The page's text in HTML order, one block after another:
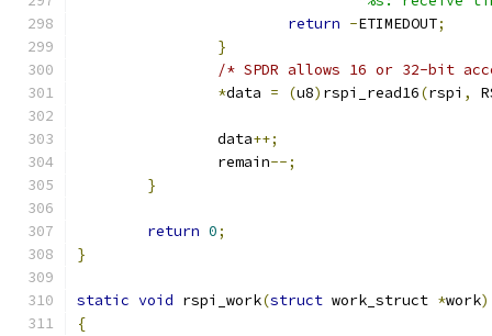
return -ETIMEDOUT;
}
/* SPDR allows 16 or 32-bit
*data = (u8) rspi_read16(rspi ,
		data
++;
		remain
--;
}
return 0;
}
static void rspi_work(struct work_struct *work)
{